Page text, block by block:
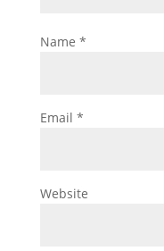
Name *
Email *
Website